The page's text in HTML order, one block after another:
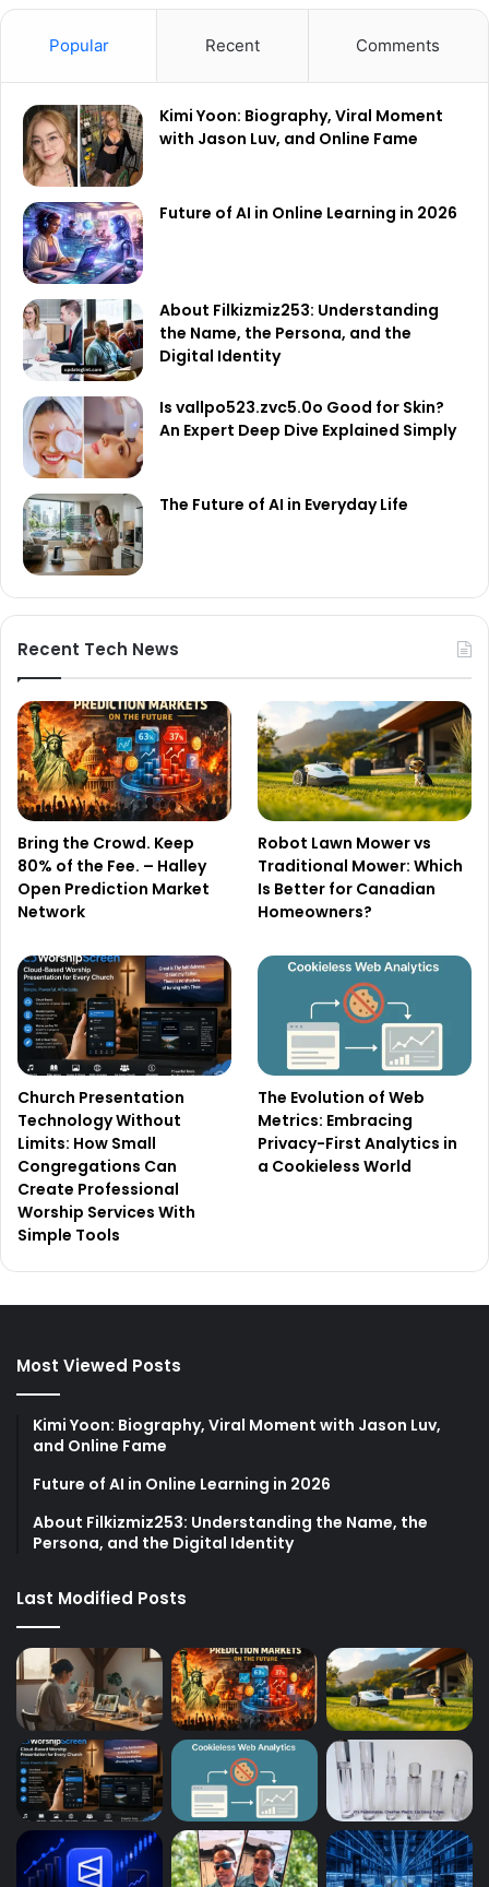
Popular Recent Comments
Kimi Yoon: Biography, Viral Moment
with Jason Luv, and Online Fame
Future of AI in Online Learning in 2026
About Filkizmiz253: Understanding
the Name, the Persona, and the
Digital Identity
Is vallpo523.zvc5.0o Good for Skin?
An Expert Deep Dive Explained Simply
The Future of AI in Everyday Life
Recent Tech News
Bring the Crowd. Keep
80% of the Fee. – Halley
Open Prediction Market
Network
Robot Lawn Mower vs
Traditional Mower: Which
Is Better for Canadian
Homeowners?
Church Presentation
Technology Without
Limits: How Small
Congregations Can
Create Professional
Worship Services With
Simple Tools
The Evolution of Web
Metrics: Embracing
Privacy-First Analytics in
a Cookieless World
Most Viewed Posts
Kimi Yoon: Biography, Viral Moment with Jason Luv,
and Online Fame
Future of AI in Online Learning in 2026
About Filkizmiz253: Understanding the Name, the
Persona, and the Digital Identity
Last Modified Posts